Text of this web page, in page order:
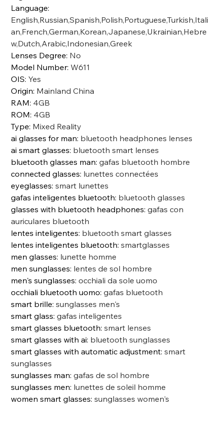
Language:
English,Russian,Spanish,Polish,Portuguese,Turkish,Itali
an,French,German,Korean,Japanese,Ukrainian,Hebre
w,Dutch,Arabic,Indonesian,Greek
Lenses Degree: No
Model Number:W611
OIS: Yes
Origin: Mainland China
RAM: 4GB
ROM: 4GB
Type: Mixed Reality
ai glasses for man: bluetooth headphones lenses
ai smart glasses: bluetooth smart lenses
bluetooth glasses man:gafas bluetooth hombre
connected glasses: lunettes connectées
eyeglasses:smart lunettes
gafas inteligentes bluetooth: bluetooth glasses
glasses with bluetooth headphones:gafas con
auriculares bluetooth
lentes inteligentes: bluetooth smart glasses
lentes inteligentes bluetooth:smartglasses
men glasses: lunette homme
men sunglasses: lentes de sol hombre
men's sunglasses:occhiali da sole uomo
occhiali bluetooth uomo:gafas bluetooth
smart brille:sunglasses men's
smart glass:gafas inteligentes
smart glasses bluetooth:smart lenses
smart glasses with ai: bluetooth sunglasses
smart glasses with automatic adjustment:smart
sunglasses
sunglasses man:gafas de sol hombre
sunglasses men: lunettes de soleil homme
women smart glasses:sunglasses women's